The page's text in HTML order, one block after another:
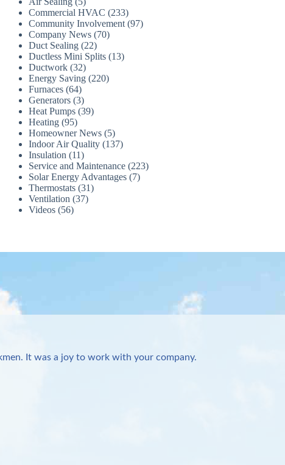
Commercial HVAC (233)
Community Involvement (97)
Company News (70)
Duct Sealing (22)
Ductless Mini Splits (13)
Ductwork (32)
Energy Saving (220)
Furnaces (64)
Generators (3)
Heat Pumps (39)
Heating (95)
Homeowner News (5)
Indoor Air Quality (137)
Insulation (11)
Service and Maintenance (223)
Solar Energy Advantages (7)
Thermostats (31)
Ventilation (37)
Videos (56)
It was a joy to work with your company.